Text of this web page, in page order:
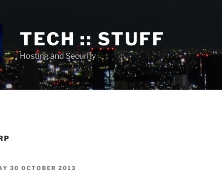
TECH :: STUFF
Hosting and Security
30 OCTOBER 2013